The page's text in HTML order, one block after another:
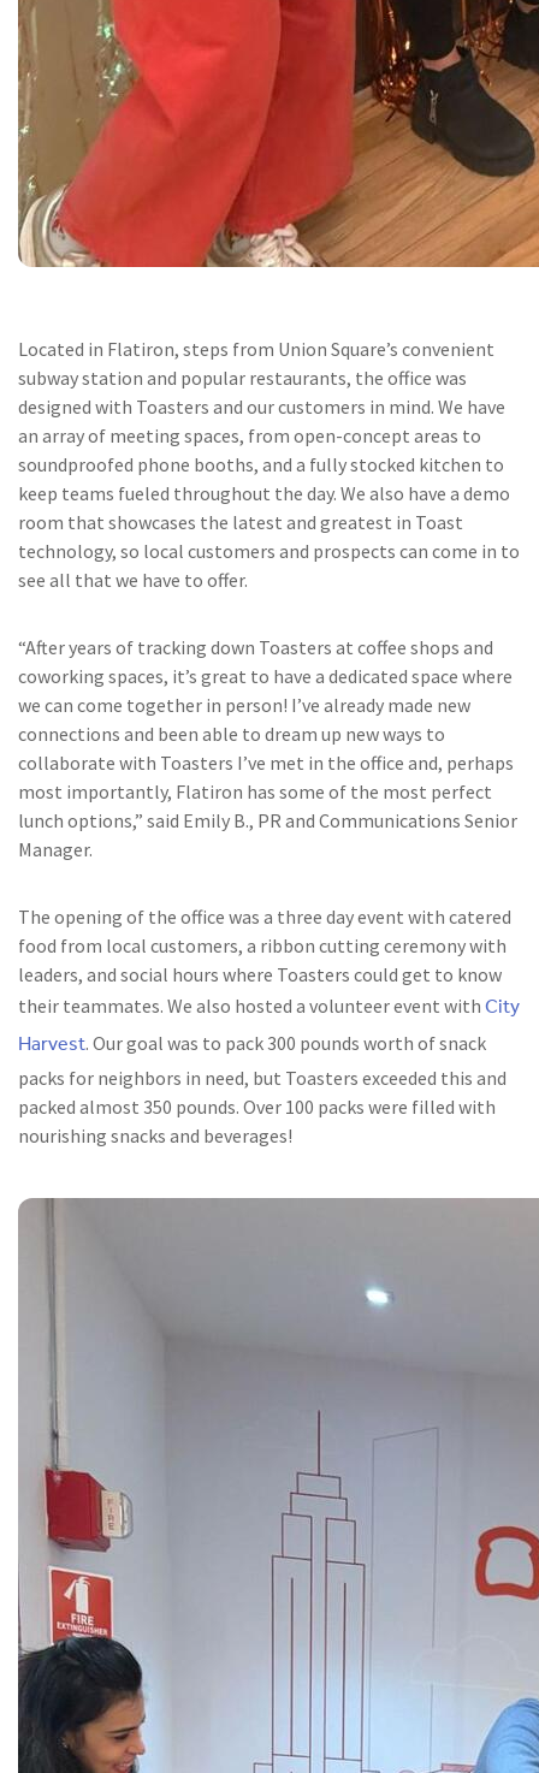
Located in Flatiron, steps from Union Square’s convenient
subway station and popular restaurants, the office was
designed with Toasters and our customers in mind. We have
an array of meeting spaces, from open-concept areas to
soundproofed phone booths, and a fully stocked kitchen to
keep teams fueled throughout the day. We also have a demo
room that showcases the latest and greatest in Toast
technology, so local customers and prospects can come in to
see all that we have to offer.
“After years of tracking down Toasters at coffee shops and
coworking spaces, it’s great to have a dedicated space where
we can come together in person! I’ve already made new
connections and been able to dream up new ways to
collaborate with Toasters I’ve met in the office and, perhaps
most importantly, Flatiron has some of the most perfect
lunch options,” said Emily B., PR and Communications Senior
Manager.
The opening of the office was a three day event with catered
food from local customers, a ribbon cutting ceremony with
leaders, and social hours where Toasters could get to know
their teammates. We also hosted a volunteer event with City
Harvest. Our goal was to pack 300 pounds worth of snack
packs for neighbors in need, but Toasters exceeded this and
packed almost 350 pounds. Over 100 packs were filled with
nourishing snacks and beverages!